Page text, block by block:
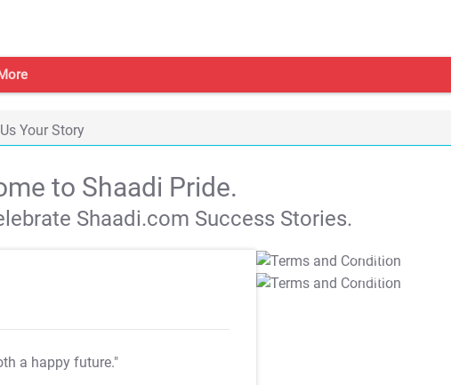
Your Story
to Shaadi Pride.
Shaadi.com Success Stories.
a happy future."
T&C Apply
T&C Apply